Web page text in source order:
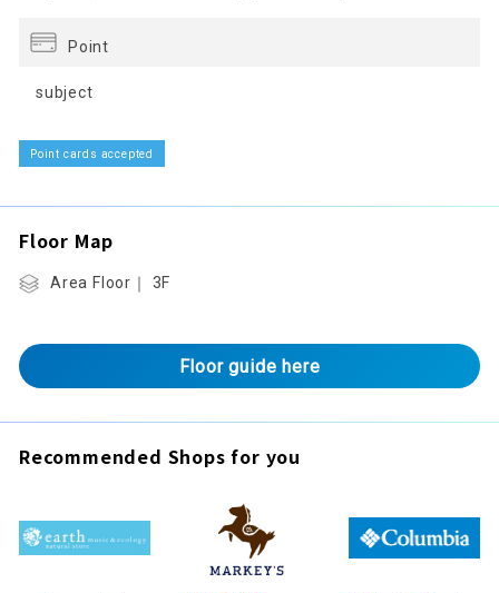
Point
subject
Point cards accepted
Floor Map
Area Floor｜ 3F
Floor guide here
Recommended Shops for you